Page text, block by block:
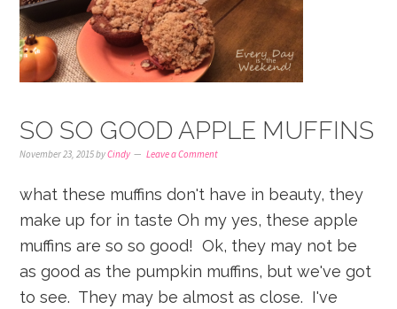
SO SO GOOD APPLE MUFFINS
November 23, 2015byCindy Leave a Comment
what these muffins don't have in beauty, they
make up for in taste Oh my yes, these apple
muffins are so so good! Ok, they may not be
as good as the pumpkin muffins, but we've got
to see. They may be almost as close. I've